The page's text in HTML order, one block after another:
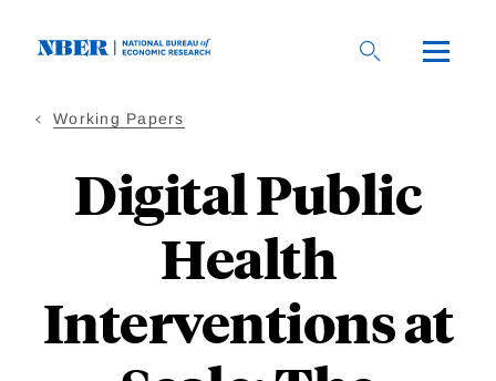
Working Papers
Digital Public
Health
Interventions at